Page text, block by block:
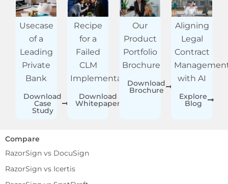
Usecase
of a
Leading
Private
Bank
Download
Case
Study
Recipe
for a
Failed
CLM
Implementation
Download
Whitepaper
Our
Product
Portfolio
Brochure
Download
Brochure
Aligning
Legal
Contract
with AI
Explore
Blog
Compare
RazorSign vs DocuSign
RazorSign vs Icertis